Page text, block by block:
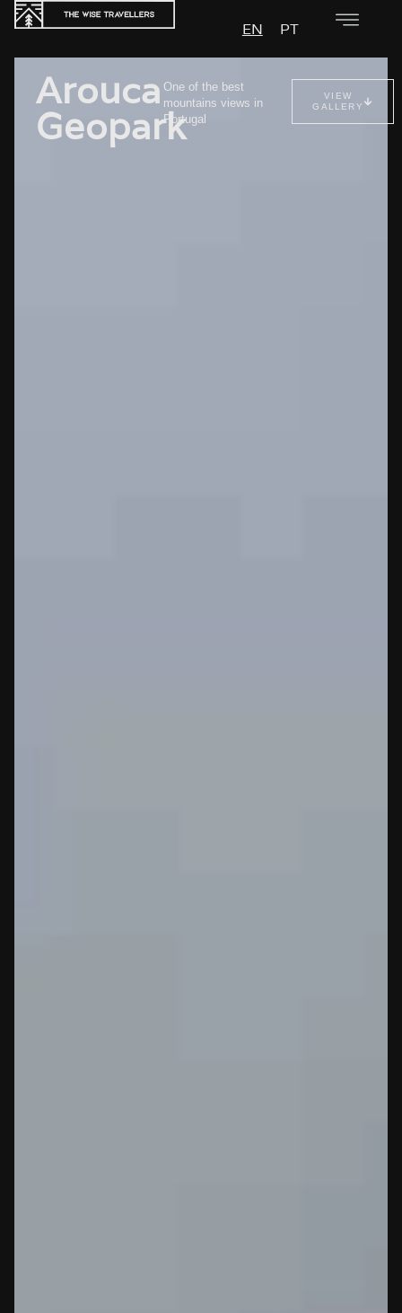
EN PT
Arouca
Geopark
One of the best
mountains views in
Portugal
VIEW
GALLERY